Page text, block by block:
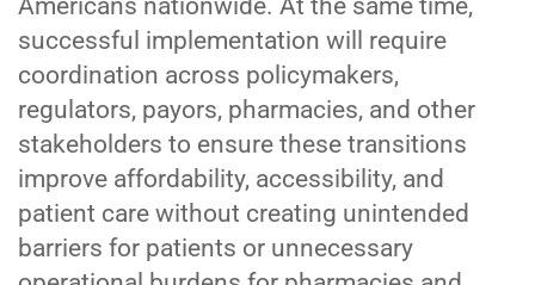
Americans nationwide. At the same time,
successful implementation will require
coordination across policymakers,
regulators, payors, pharmacies, and other
stakeholders to ensure these transitions
improve affordability, accessibility, and
patient care without creating unintended
barriers for patients or unnecessary